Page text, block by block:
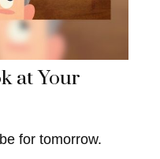
at Your
for tomorrow.